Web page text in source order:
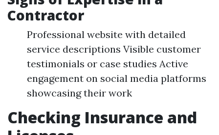
Contractor
Professional website with detailed
service descriptions Visible customer
testimonials or case studies Active
engagement on social media platforms
showcasing their work
Checking Insurance and